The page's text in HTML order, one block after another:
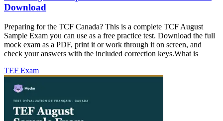
Download
Preparing for the TCF Canada? This is a complete TCF August
Sample Exam you can use as a free practice test. Download the full
mock exam as a PDF, print it or work through it on screen, and
check your answers with the included correction keys.What is
TEF Exam